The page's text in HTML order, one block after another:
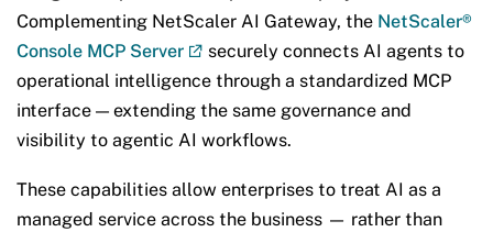
Complementing NetScaler AI Gateway, the NetScaler®
Console MCP Server
securely connects AI agents to
operational intelligence through a standardized MCP
interface — extending the same governance and
visibility to agentic AI workflows.
These capabilities allow enterprises to treat AI as a
managed service across the business — rather than